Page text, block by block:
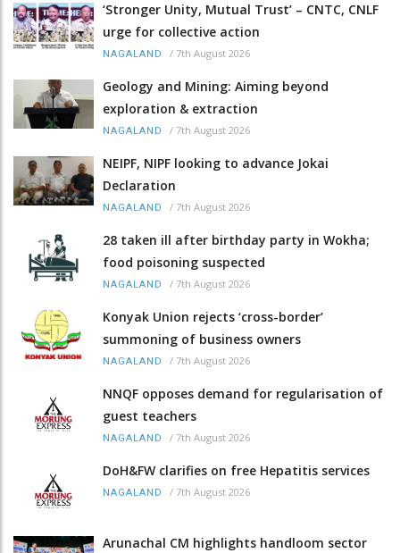
‘Stronger Unity, Mutual Trust’ – CNTC, CNLF
urge for collective action
NAGALAND / 7th August 2026
Geology and Mining: Aiming beyond
exploration & extraction
NAGALAND / 7th August 2026
NEIPF, NIPF looking to advance Jokai
Declaration
NAGALAND / 7th August 2026
28 taken ill after birthday party in Wokha;
food poisoning suspected
NAGALAND / 7th August 2026
Konyak Union rejects ‘cross-border’
summoning of business owners
NAGALAND / 7th August 2026
NNQF opposes demand for regularisation of
guest teachers
NAGALAND / 7th August 2026
DoH&FW clarifies on free Hepatitis services
NAGALAND / 7th August 2026
Arunachal CM highlights handloom sector